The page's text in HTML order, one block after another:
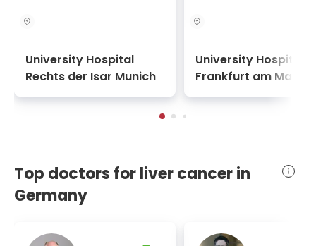
University Hospital
Rechts der Isar Munich
University Hospital
Frankfurt am Main
Top doctors for liver cancer in
Germany